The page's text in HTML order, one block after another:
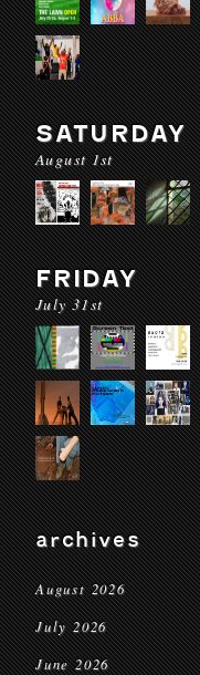
SATURDAY
August 1st
FRIDAY
July 31st
archives
August 2026
July 2026
June 2026